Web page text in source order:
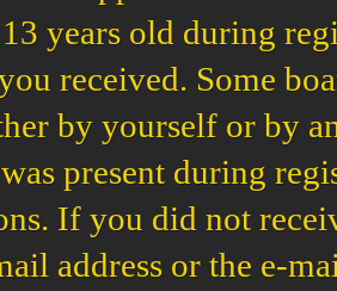
years old during
received. Some
by yourself or by
present during
If you did not
address or the e-